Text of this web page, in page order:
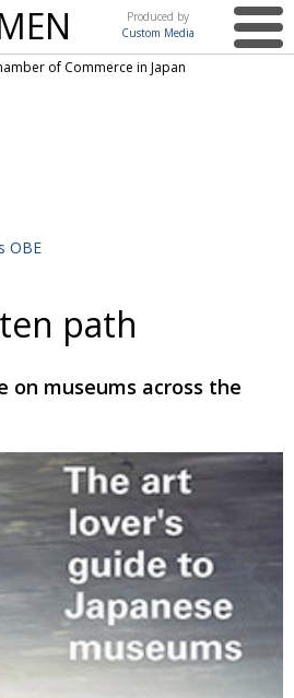
Produced by
Custom Media
Media
photographers
to strength
love
baton
of the guard
how did we do?
highlight: Robert Walters Japan
Then. BCCJ Acumen
of Commerce in Japan
OBE
path
on museums across the